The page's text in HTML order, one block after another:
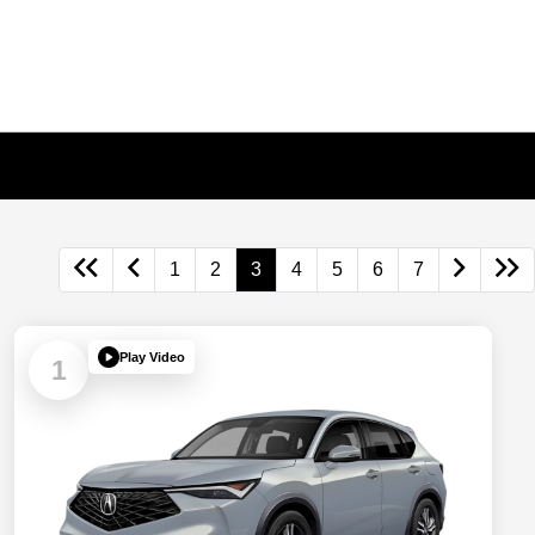
1 2 3 4 5 6 7
1 Play Video